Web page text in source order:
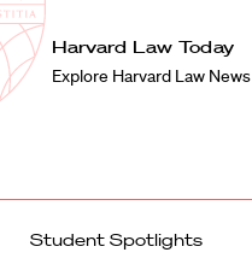
Harvard
Law
School
Shield
Harvard Law Today
Explore Harvard Law News
Student Spotlights